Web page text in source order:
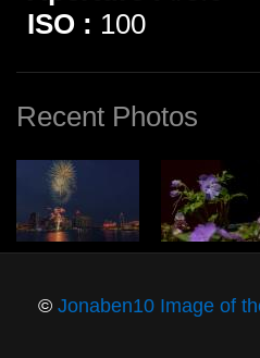
ISO : 100
Recent Photos
© Jonaben10 Image of